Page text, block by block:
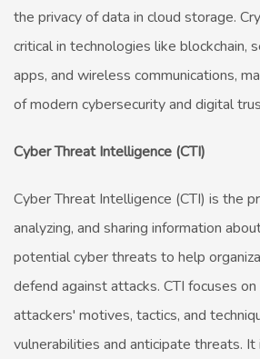
the privacy of data in cloud storage.
critical in technologies like blockchain,
apps, and wireless communications,
of modern cybersecurity and digital
Cyber Threat Intelligence (CTI)
Cyber Threat Intelligence (CTI) is the
analyzing, and sharing information
potential cyber threats to help
defend against attacks. CTI focuses
attackers' motives, tactics, and
vulnerabilities and anticipate threats. It